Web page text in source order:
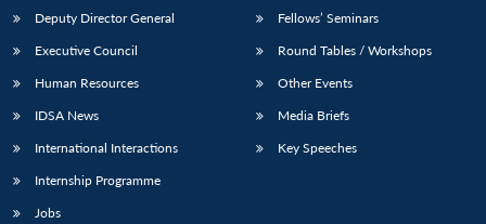
Open
menu
MP-
NEWS
Open
menu
menu
Deputy Director General
Executive Council
Human Resources
IDSA News
International Interactions
Internship Programme
Jobs
Fellows’ Seminars
Round Tables / Workshops
Other Events
Media Briefs
Key Speeches